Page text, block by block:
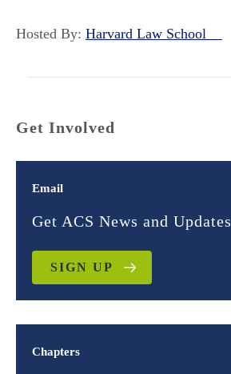
Hosted By: Harvard Law School
Get Involved
Email
Get ACS News and Updates
SIGN UP
Chapters